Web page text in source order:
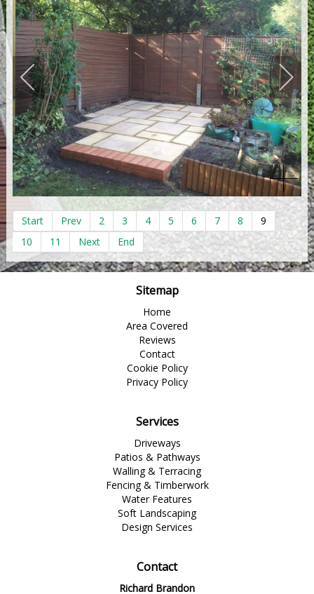
Start Prev 2 3 4 5 6 7 8
9
10
11 Next End
Sitemap
Home
Area Covered
Reviews
Contact
Cookie Policy
Privacy Policy
Services
Driveways
Patios & Pathways
Walling & Terracing
Fencing & Timberwork
Water Features
Soft Landscaping
Design Services
Contact
Richard Brandon